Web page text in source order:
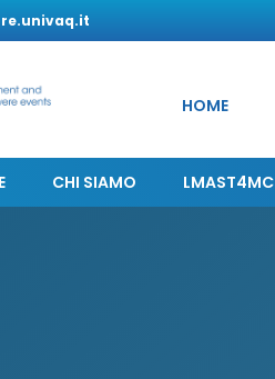
HOME
CHI SIAMO LMAST4MC